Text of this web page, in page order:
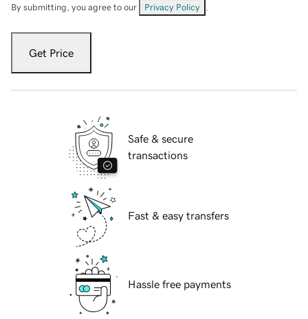
By submitting, you agree to our Privacy Policy
Get Price
Safe & secure
transactions
Fast & easy transfers
Hassle free payments